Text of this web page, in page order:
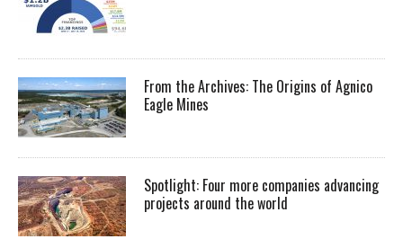
From the Archives: The Origins of Agnico
Eagle Mines
Spotlight: Four more companies advancing
projects around the world